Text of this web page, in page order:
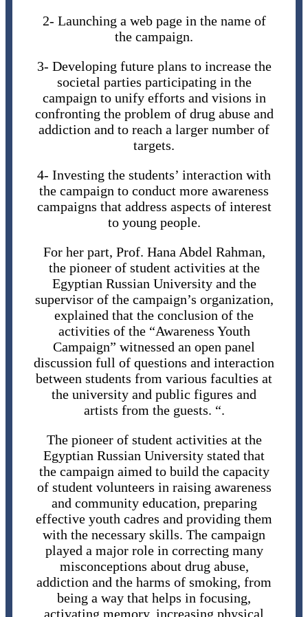
2- Launching a web page in the name of
the campaign.
3- Developing future plans to increase the
societal parties participating in the
campaign to unify efforts and visions in
confronting the problem of drug abuse and
addiction and to reach a larger number of
targets.
4- Investing the students’ interaction with
the campaign to conduct more awareness
campaigns that address aspects of interest
to young people.
For her part, Prof. Hana Abdel Rahman,
the pioneer of student activities at the
Egyptian Russian University and the
supervisor of the campaign’s organization,
explained that the conclusion of the
activities of the “Awareness Youth
Campaign” witnessed an open panel
discussion full of questions and interaction
between students from various faculties at
the university and public figures and
artists from the guests. “.
The pioneer of student activities at the
Egyptian Russian University stated that
the campaign aimed to build the capacity
of student volunteers in raising awareness
and community education, preparing
effective youth cadres and providing them
with the necessary skills. The campaign
played a major role in correcting many
misconceptions about drug abuse,
addiction and the harms of smoking, from
being a way that helps in focusing,
activating memory, increasing physical